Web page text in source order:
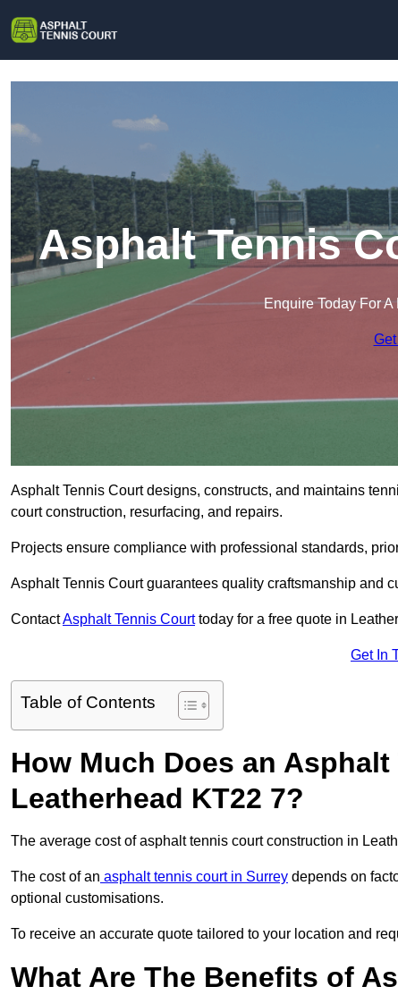
Asphalt Tennis
Enquire Today For
Asphalt Tennis Court designs, constructs, and maintains
court construction, resurfacing, and repairs.
Projects ensure compliance with professional standards,
Asphalt Tennis Court guarantees quality craftsmanship and
ContactAsphalt Tennis Courttoday for a free quote in
Get In
Table of Contents
How Much Does an
Leatherhead KT22 7?
The average cost of asphalt tennis court construction in
The cost of an asphalt tennis court in Surrey depends on
optional customisations.
To receive an accurate quote tailored to your location and
What Are The Benefits of